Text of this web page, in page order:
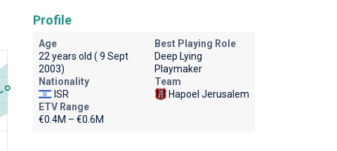
Profile
Age
22 years old ( 9 Sept
2003)
Best Playing Role
Deep Lying
Playmaker
Nationality
ISR
Team
Hapoel Jerusalem
ETV Range
€0.4M – €0.6M